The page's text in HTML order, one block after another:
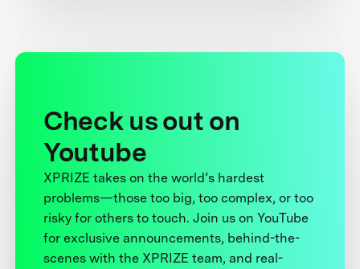
Check us out on
Youtube
XPRIZE takes on the world’s hardest
problems—those too big, too complex, or too
risky for others to touch. Join us on YouTube
for exclusive announcements, behind-the-
scenes with the XPRIZE team, and real-